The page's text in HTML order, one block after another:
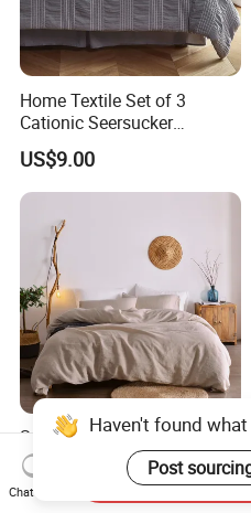
Home Textile Set of 3
Cationic Seersucker
Microfiber Duvet Cover
US$9.00
Super Soft Washing Natural
Color French Linen Sheet
Sets
US$30.00-60.00
Haven't found
Post
Chat Now